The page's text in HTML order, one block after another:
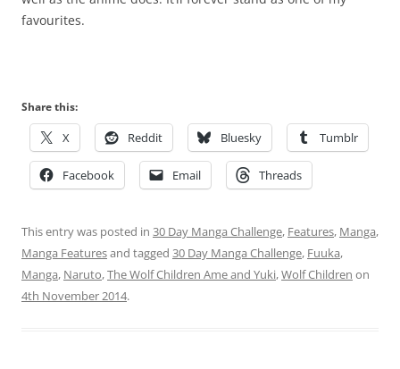
favourites.
Share this:
X Reddit Bluesky Tumblr
Facebook Email Threads
This entry was posted in 30 Day Manga Challenge, Features, Manga,
Manga Featuresand tagged 30 Day Manga Challenge, Fuuka,
Manga, Naruto,The Wolf Children Ame and Yuki,Wolf Children on
4th November 2014.